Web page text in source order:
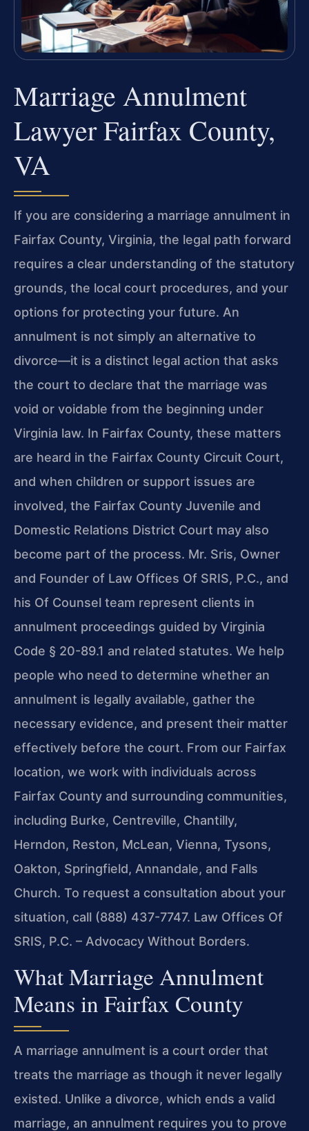
Marriage Annulment
Lawyer Fairfax County,
VA
If you are considering a marriage annulment in
Fairfax County, Virginia, the legal path forward
requires a clear understanding of the statutory
grounds, the local court procedures, and your
options for protecting your future. An
annulment is not simply an alternative to
divorce—it is a distinct legal action that asks
the court to declare that the marriage was
void or voidable from the beginning under
Virginia law. In Fairfax County, these matters
are heard in the Fairfax County Circuit Court,
and when children or support issues are
involved, the Fairfax County Juvenile and
Domestic Relations District Court may also
become part of the process. Mr. Sris, Owner
and Founder of Law Offices Of SRIS, P.C., and
his Of Counsel team represent clients in
annulment proceedings guided by Virginia
Code § 20-89.1 and related statutes. We help
people who need to determine whether an
annulment is legally available, gather the
necessary evidence, and present their matter
effectively before the court. From our Fairfax
location, we work with individuals across
Fairfax County and surrounding communities,
including Burke, Centreville, Chantilly,
Herndon, Reston, McLean, Vienna, Tysons,
Oakton, Springfield, Annandale, and Falls
Church. To request a consultation about your
situation, call (888) 437-7747. Law Offices Of
SRIS, P.C. – Advocacy Without Borders.
What Marriage Annulment
Means in Fairfax County
A marriage annulment is a court order that
treats the marriage as though it never legally
existed. Unlike a divorce, which ends a valid
marriage, an annulment requires you to prove